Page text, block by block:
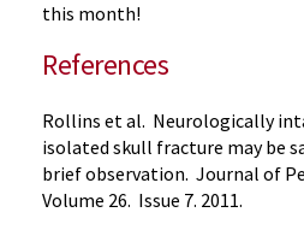
this month!
References
Rollins et al. Neurologically
isolated skull fracture may be
brief observation. Journal of
Volume 26. Issue 7. 2011.